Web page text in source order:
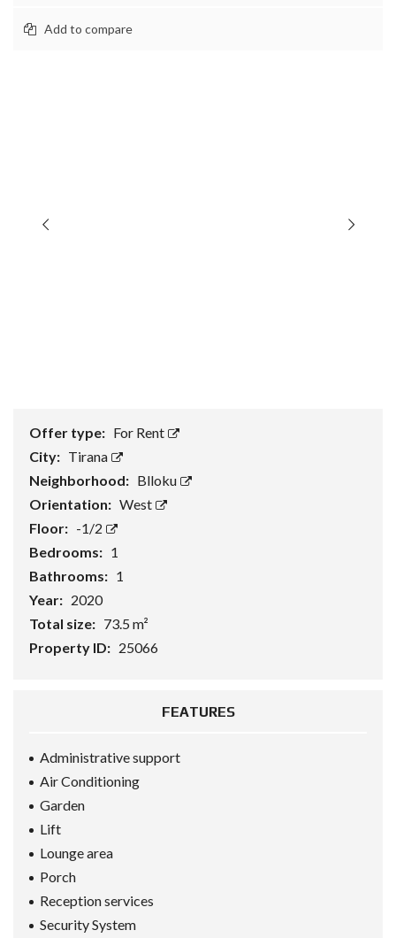
Add to compare
Offer type: For Rent
City: Tirana
Neighborhood: Blloku
Orientation: West
Floor: -1/2
Bedrooms: 1
Bathrooms: 1
Year: 2020
Total size: 73.5 m²
Property ID: 25066
FEATURES
Administrative support
Air Conditioning
Garden
Lift
Lounge area
Porch
Reception services
Security System